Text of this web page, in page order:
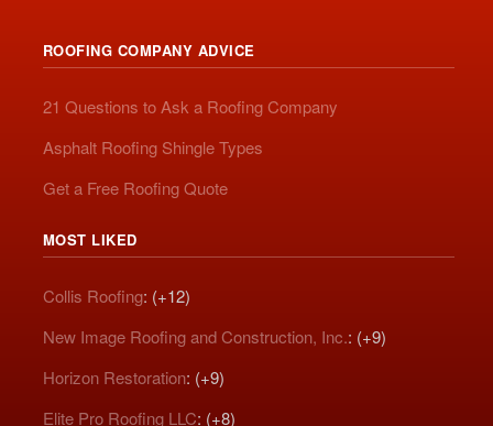
ROOFING COMPANY ADVICE
21 Questions to Ask a Roofing Company
Asphalt Roofing Shingle Types
Get a Free Roofing Quote
MOST LIKED
Collis Roofing: (+12)
New Image Roofing and Construction, Inc.: (+9)
Horizon Restoration: (+9)
Elite Pro Roofing LLC: (+8)